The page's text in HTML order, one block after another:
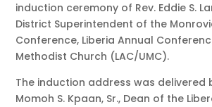
induction ceremony of Rev. Eddie S.
District Superintendent of the
Conference, Liberia Annual
Methodist Church (LAC/UMC).
The induction address was delivered
Momoh S. Kpaan, Sr., Dean of the